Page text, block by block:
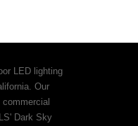
LED lighting
Our
Dark Sky